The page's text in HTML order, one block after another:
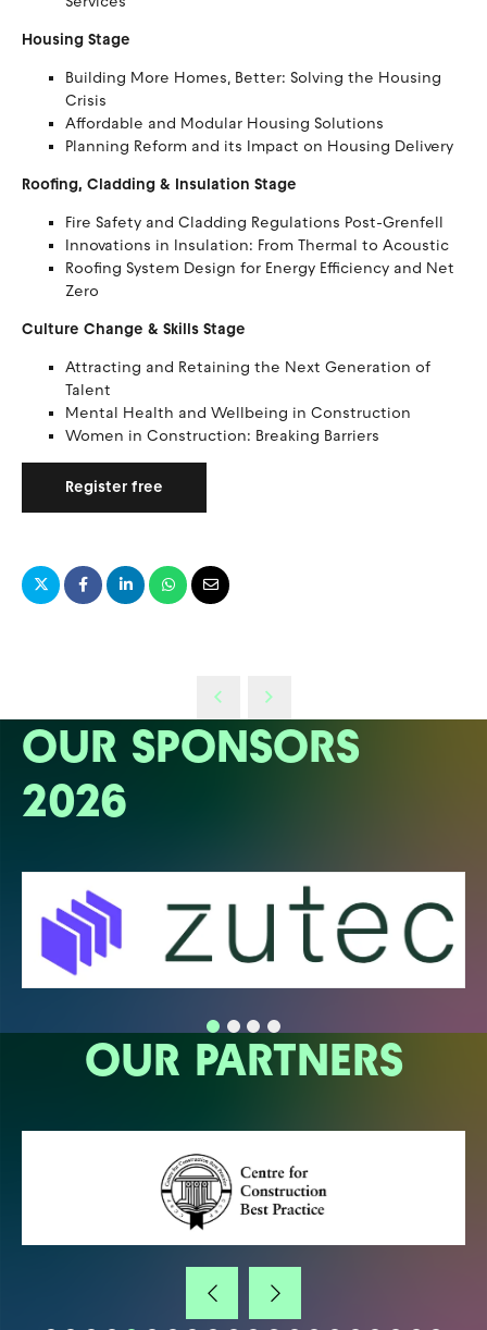
Housing Stage
Building More Homes, Better: Solving the Housing
Crisis
Affordable and Modular Housing Solutions
Planning Reform and its Impact on Housing Delivery
Roofing, Cladding & Insulation Stage
Fire Safety and Cladding Regulations Post-Grenfell
Innovations in Insulation: From Thermal to Acoustic
Roofing System Design for Energy Efficiency and Net
Zero
Culture Change & Skills Stage
Attracting and Retaining the Next Generation of
Talent
Mental Health and Wellbeing in Construction
Women in Construction: Breaking Barriers
Register free
OUR SPONSORS
2026
OUR PARTNERS